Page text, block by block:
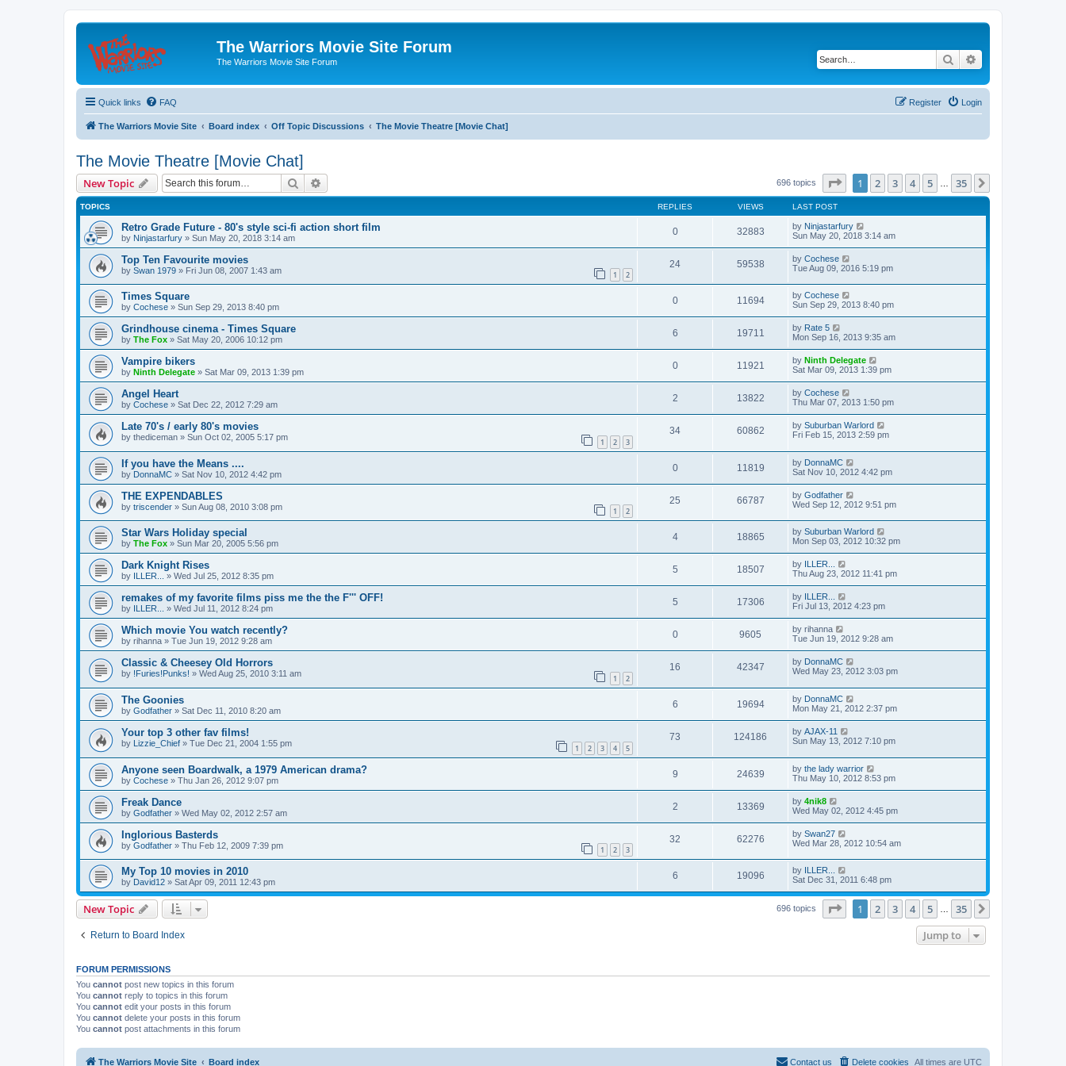
The Warriors Movie Site Forum
The Warriors Movie Site Forum Search
Quick links FAQ Login
Register
The Warriors Movie Site Board index Off Topic Discussions The Movie Theatre [Movie Chat]
The Movie Theatre [Movie Chat]
New Topic Search 696 topics Page of 35
1 2 3 4 5 35
TOPICS REPLIES VIEWS LAST POST
Retro Grade Future - 80's style sci-fi action short film
by Ninjastarfury » Sun May 20, 2018 3:14 am
0 32883 by Ninjastarfury
Sun May 20, 2018 3:14 am
Top Ten Favourite movies
by Swan 1979 » Fri Jun 08, 2007 1:43 am 1 2
24 59538 by Cochese
Tue Aug 09, 2016 5:19 pm
Times Square
by Cochese » Sun Sep 29, 2013 8:40 pm
0 11694 by Cochese
Sun Sep 29, 2013 8:40 pm
Grindhouse cinema - Times Square
by The Fox » Sat May 20, 2006 10:12 pm
6 19711 by Rate 5
Mon Sep 16, 2013 9:35 am
Vampire bikers
by Ninth Delegate » Sat Mar 09, 2013 1:39 pm
0 11921 by Ninth Delegate
Sat Mar 09, 2013 1:39 pm
Angel Heart
by Cochese » Sat Dec 22, 2012 7:29 am
2 13822 by Cochese
Thu Mar 07, 2013 1:50 pm
Late 70's / early 80's movies
by thediceman » Sun Oct 02, 2005 5:17 pm 1 2 3
34 60862 by Suburban Warlord
Fri Feb 15, 2013 2:59 pm
If you have the Means ....
by DonnaMC » Sat Nov 10, 2012 4:42 pm
0 11819 by DonnaMC
Sat Nov 10, 2012 4:42 pm
THE EXPENDABLES
by triscender » Sun Aug 08, 2010 3:08 pm 1 2
25 66787 by Godfather
Wed Sep 12, 2012 9:51 pm
Star Wars Holiday special
by The Fox » Sun Mar 20, 2005 5:56 pm
4 18865 by Suburban Warlord
Mon Sep 03, 2012 10:32 pm
Dark Knight Rises
by ILLER... » Wed Jul 25, 2012 8:35 pm
5 18507 by
ILLER...
Thu Aug 23, 2012 11:41 pm
remakes of my favorite films piss me the the F''' OFF!
by ILLER... » Wed Jul 11, 2012 8:24 pm
5 17306 by
ILLER...
Fri Jul 13, 2012 4:23 pm
Which movie You watch recently?
by rihanna » Tue Jun 19, 2012 9:28 am
0 9605 by rihanna
Tue Jun 19, 2012 9:28 am
Classic & Cheesey Old Horrors
by !Furies!Punks! » Wed Aug 25, 2010 3:11 am 1 2
16 42347 by DonnaMC
Wed May 23, 2012 3:03 pm
The Goonies
by Godfather » Sat Dec 11, 2010 8:20 am
6 19694 by DonnaMC
Mon May 21, 2012 2:37 pm
Your top 3 other fav films!
by Lizzie_Chief » Tue Dec 21, 2004 1:55 pm 1 2 3 4 5
73 124186 by AJAX-11
Sun May 13, 2012 7:10 pm
Anyone seen Boardwalk, a 1979 American drama?
by Cochese » Thu Jan 26, 2012 9:07 pm
9 24639 by the lady warrior
Thu May 10, 2012 8:53 pm
Freak Dance
by Godfather » Wed May 02, 2012 2:57 am
2 13369 by 4nik8
Wed May 02, 2012 4:45 pm
Inglorious Basterds
by Godfather » Thu Feb 12, 2009 7:39 pm 1 2 3
32 62276 by Swan27
Wed Mar 28, 2012 10:54 am
My Top 10 movies in 2010
by David12 » Sat Apr 09, 2011 12:43 pm
6 19096 by
ILLER...
Sat Dec 31, 2011 6:48 pm
New Topic 696 topics Page of 35
1 2 3 4 5 35
Return to Board Index Jump to
FORUM PERMISSIONS
You cannot post new topics in this forum
You cannot reply to topics in this forum
You cannot edit your posts in this forum
You cannot delete your posts in this forum
You cannot post attachments in this forum
The Warriors Movie Site Board index All times are UTC
Delete cookies
Contact us